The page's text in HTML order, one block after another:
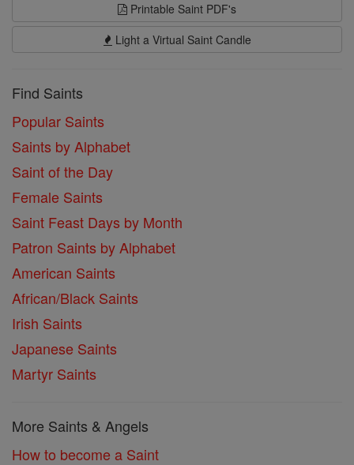
Printable Saint PDF's
Light a Virtual Saint Candle
Find Saints
Popular Saints
Saints by Alphabet
Saint of the Day
Female Saints
Saint Feast Days by Month
Patron Saints by Alphabet
American Saints
African/Black Saints
Irish Saints
Japanese Saints
Martyr Saints
More Saints & Angels
How to become a Saint